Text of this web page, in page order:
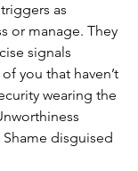
as
or manage. They
signals
you that haven’t
wearing the
disguised